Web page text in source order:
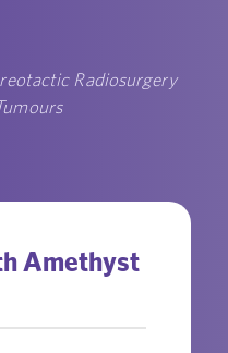
Radiosurgery
Amethyst